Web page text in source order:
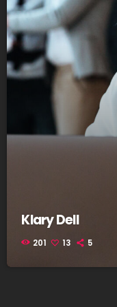
Klary Dell
201 13 5